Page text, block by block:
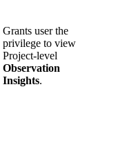
Grants user the
privilege to view
Project-level
Observation
Insights.